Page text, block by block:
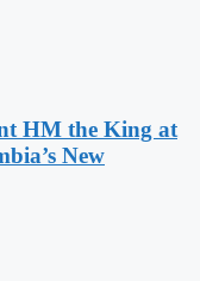
HM the King at
New